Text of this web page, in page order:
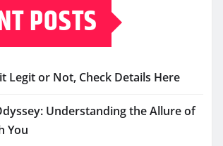
POSTS
Legit or Not, Check Details Here
Understanding the Allure of
You